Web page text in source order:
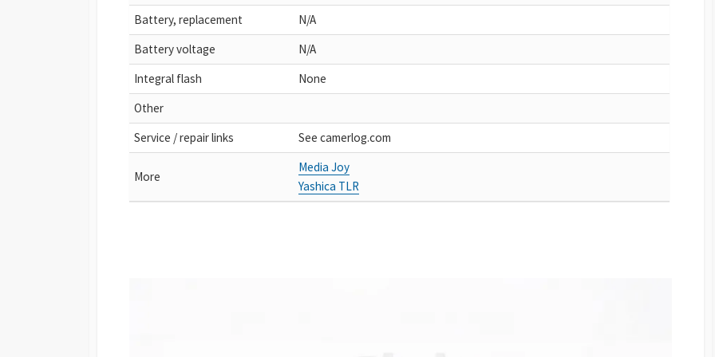
Battery, replacement
N/A
Battery voltage
N/A
Integral flash
None
Other
Service / repair links
See camerlog.com
More
Media Joy
Yashica TLR